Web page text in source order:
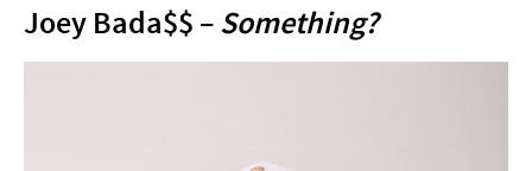
Joey Bada$$ –Something?